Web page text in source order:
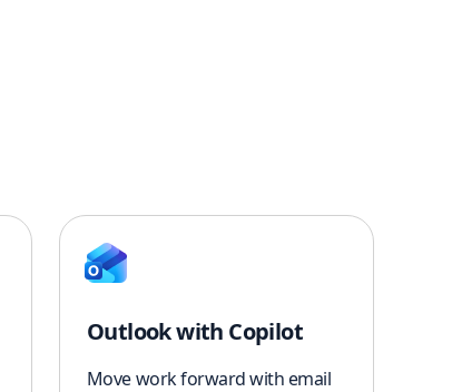
Outlook with Copilot
Move work forward with email